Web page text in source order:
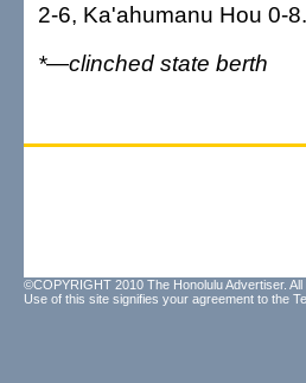
2-6, Ka'ahumanu Hou 0-8.
*—clinched state berth
©COPYRIGHT 2010 The Honolulu Advertiser. All
Use of this site signifies your agreement to the